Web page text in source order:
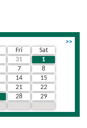
>>
Fri
Sat
31
1
7
8
14
15
21
22
28
29